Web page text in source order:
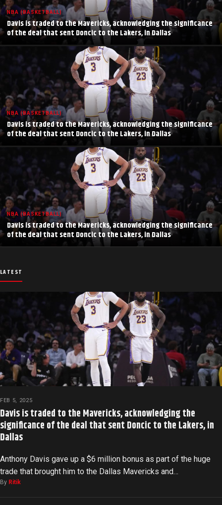
NBA (BASKETBALL)
Davis is traded to the Mavericks, acknowledging the significance
of the deal that sent Doncic to the Lakers, in Dallas
NBA (BASKETBALL)
Davis is traded to the Mavericks, acknowledging the significance
of the deal that sent Doncic to the Lakers, in Dallas
NBA (BASKETBALL)
Davis is traded to the Mavericks, acknowledging the significance
of the deal that sent Doncic to the Lakers, in Dallas
LATEST
FEB 5, 2025
Davis is traded to the Mavericks, acknowledging the
significance of the deal that sent Doncic to the Lakers, in
Dallas
Anthony Davis gave up a $6 million bonus as part of the huge
trade that brought him to the Dallas Mavericks and…
By Ritik